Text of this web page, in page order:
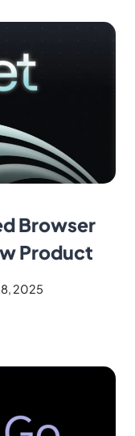
Browser
Product
2025